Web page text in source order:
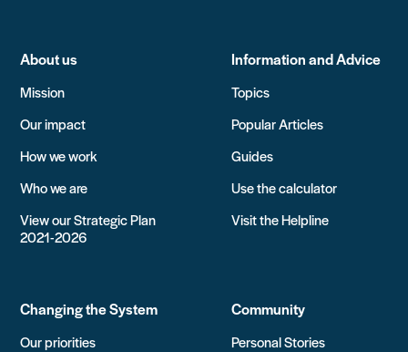
About us
Mission
Our impact
How we work
Who we are
View our Strategic Plan
2021-2026
Information and Advice
Topics
Popular Articles
Guides
Use the calculator
Visit the Helpline
Changing the System
Our priorities
Community
Personal Stories